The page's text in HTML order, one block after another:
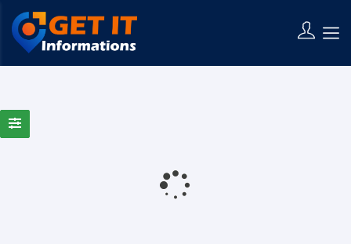
0 Results Found